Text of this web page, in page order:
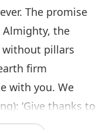
The promise
Almighty, the
without pillars
firm
with you. We
‘Give thanks to
only for